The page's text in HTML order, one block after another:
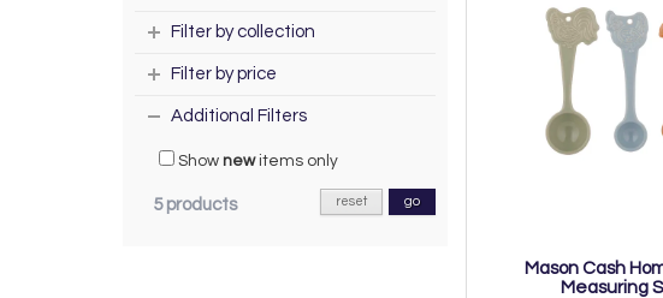
Filter by collection
Filter by price
Additional Filters
Show newitems only
5 products go
reset
Mason Cash
Measuring